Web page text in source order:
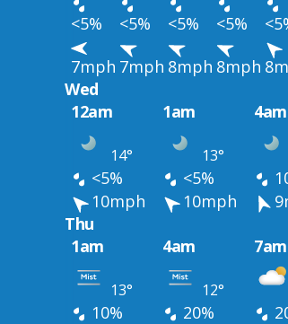
<5% <5% <5% <5%
7mph 7mph 8mph 8mph
Wed
12am
1am 4am
14° 13°
<5% <5%
10mph
10mph
Thu
1am
4am 7am
13° 12°
10% 20%